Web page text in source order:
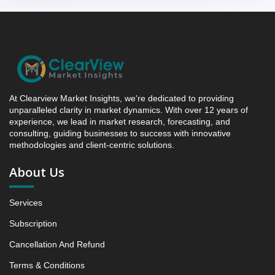
5.3.1 Market Performance Review & Future Outlook:
Trends (USD Millions)
5.3.2 Annual Market Trend Assessment – Yearly
Growth Observation (Y-O-Y)(%)
5.3.3 Incremental Market Value/Volume Opportunity
5.3.4 Market Shares Analysis in Years - 2019, 2025,
6. Winter Tea Biscuit Campaigns Market, Winter
Vibe, 2019 - 2025 and Forecast, 2026 - 2031 (Market
6.1 Cozy hearth dips
6.1.1 Market Performance Review & Future Outlook:
At Clearview Market Insights, we're dedicated to providing
unparalleled clarity in market dynamics. With over 12 years of
experience, we lead in market research, forecasting, and
consulting, guiding businesses to success with innovative
methodologies and client-centric solutions.
About Us
Services
Subscription
Cancellation And Refund
Terms & Conditions